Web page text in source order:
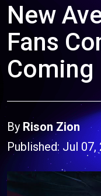
New
Fans
Coming
ByRison Zion
Published: Jul 07,